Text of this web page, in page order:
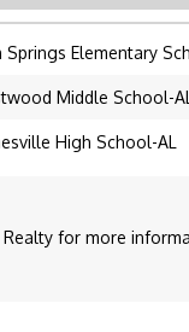
Springs Elementary
Middle School-AL
High School-AL
Realty for more